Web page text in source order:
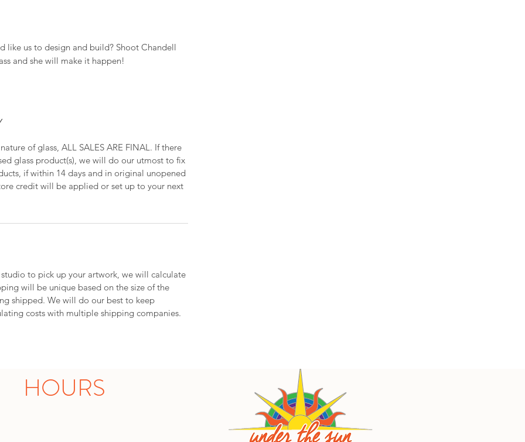
like us to design and build? Shoot Chandell
and she will make it happen!
of glass, ALL SALES ARE FINAL. If there
glass product(s), we will do our utmost to fix
if within 14 days and in original unopened
credit will be applied or set up to your next
to pick up your artwork, we will calculate
will be unique based on the size of the
shipped. We will do our best to keep
costs with multiple shipping companies.
HOURS